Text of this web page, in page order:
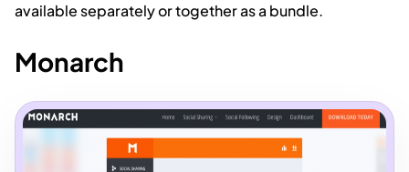
available separately or together as a bundle.
Monarch